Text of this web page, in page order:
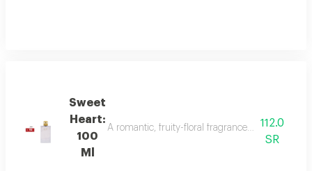
Sweet
Heart:
100
Ml
A romantic, fruity-floral fragrance with112.0
SR